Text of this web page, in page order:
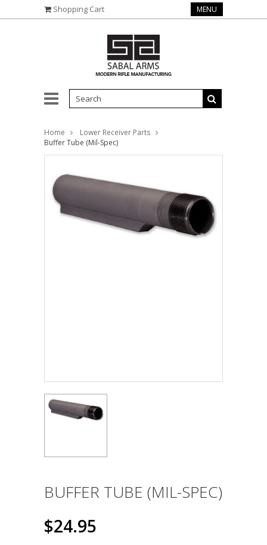
Shopping Cart MENU
Home
Lower Receiver Parts
Buffer Tube (Mil-Spec)
BUFFER TUBE (MIL-SPEC)
$24.95